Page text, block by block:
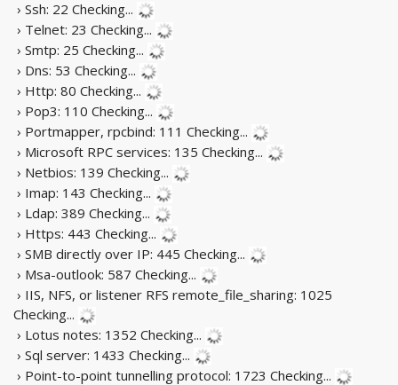
› Ssh: 22 Checking...
› Telnet: 23 Checking...
› Smtp: 25 Checking...
› Dns: 53 Checking...
› Http: 80 Checking...
› Pop3: 110 Checking...
› Portmapper, rpcbind: 111 Checking...
› Microsoft RPC services: 135 Checking...
› Netbios: 139 Checking...
› Imap: 143 Checking...
› Ldap: 389 Checking...
› Https: 443 Checking...
› SMB directly over IP: 445 Checking...
› Msa-outlook: 587 Checking...
› IIS, NFS, or listener RFS remote_file_sharing: 1025
Checking...
› Lotus notes: 1352 Checking...
› Sql server: 1433 Checking...
› Point-to-point tunnelling protocol: 1723 Checking...